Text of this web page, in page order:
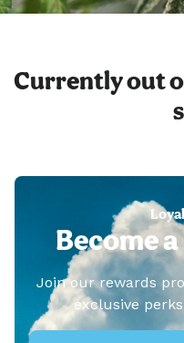
Currently out
Become
Join our rewards
exclusive